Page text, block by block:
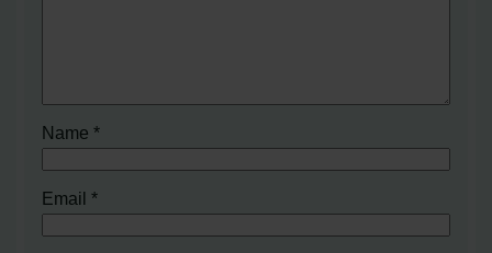
Name*
Email*